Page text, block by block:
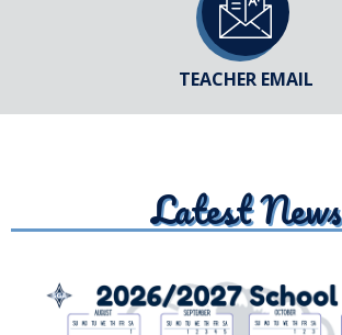
TEACHER EMAIL
Latest News